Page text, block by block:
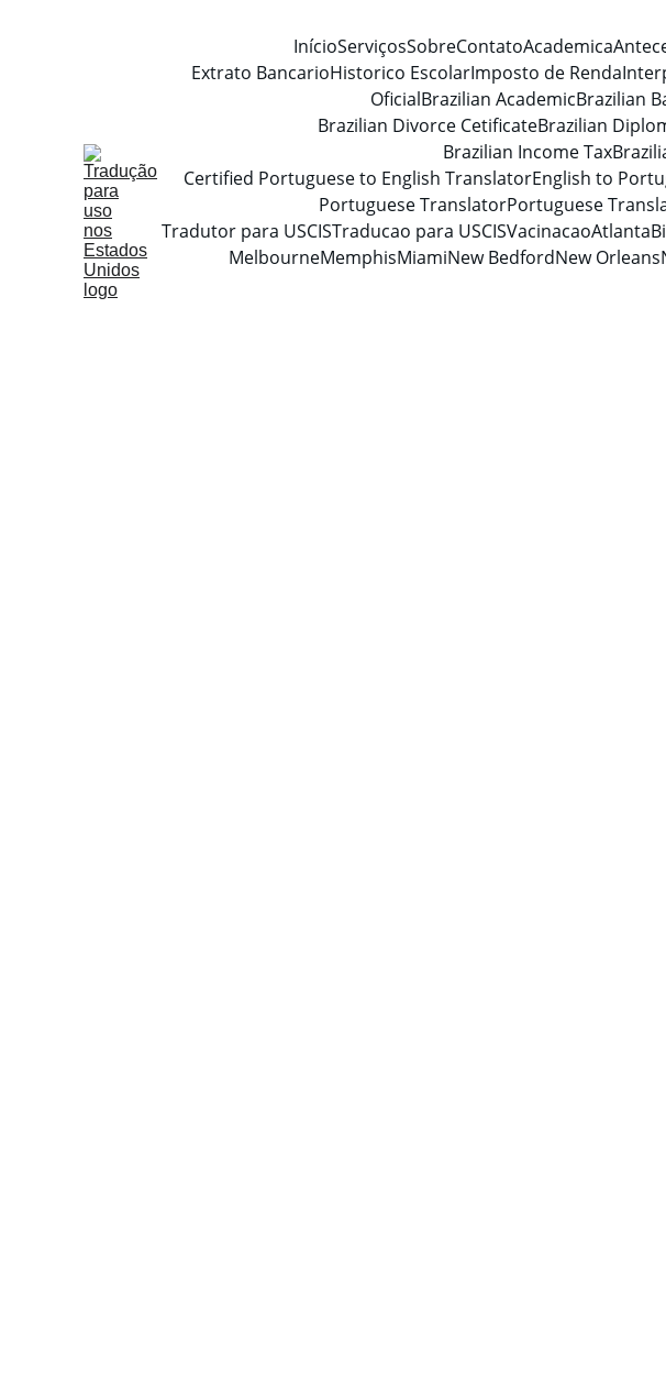
InícioServiçosSobreContatoAcademica
Extrato BancarioHistorico EscolarImposto de Renda
OficialBrazilian AcademicBrazilian
Brazilian Divorce CetificateBrazilian
Brazilian Income Tax
Certified Portuguese to English TranslatorEnglish to
Portuguese TranslatorPortuguese
Tradutor para USCISTraducao para USCISVacinacaoAtlanta
MelbourneMemphisMiamiNew BedfordNew Orleans